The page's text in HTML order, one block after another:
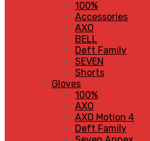
100%
Accessories
AXO
BELL
Deft Family
SEVEN
Shorts
Gloves
100%
AXO
AXO Motion 4
Deft Family